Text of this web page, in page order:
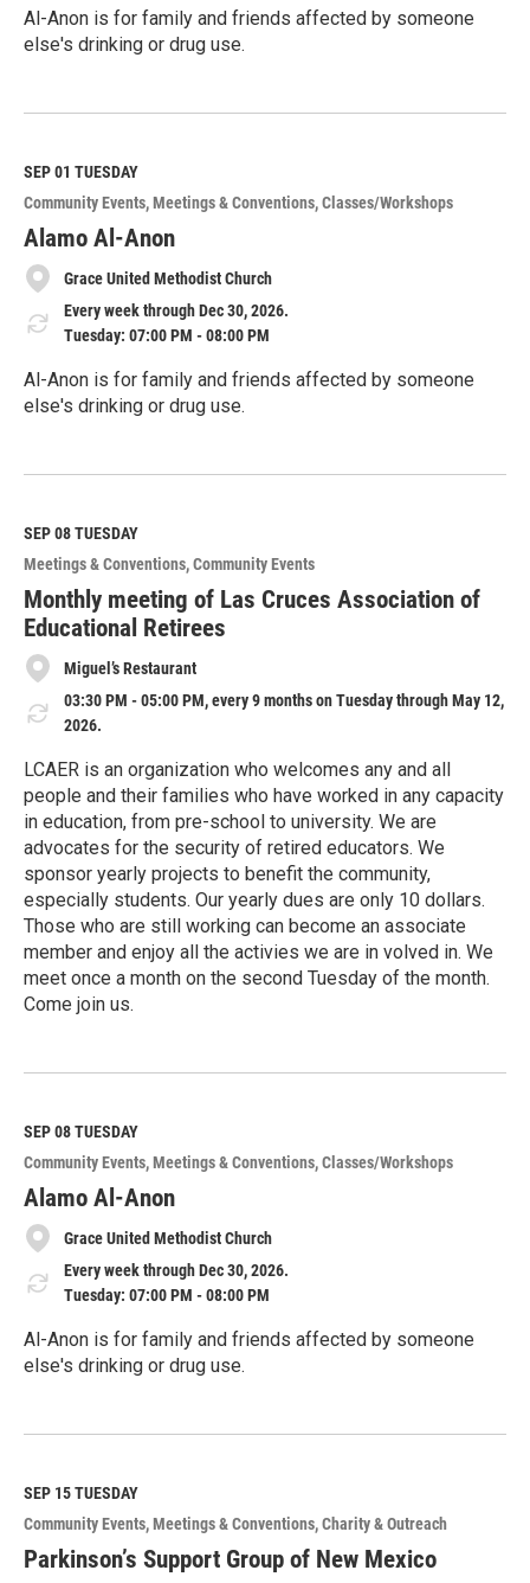
Al-Anon is for family and friends affected by someone
else's drinking or drug use.
e
M
o
r
e
SEP 01 TUESDAY
Community Events Meetings & Conventions Classes/Workshops
Alamo Al-Anon
Grace United Methodist Church
Every week through Dec 30, 2026.
Tuesday: 07:00 PM - 08:00 PM
Al-Anon is for family and friends affected by someone
else's drinking or drug use.
e
M
o
r
e
SEP 08TUESDAY
Meetings & Conventions Community Events
Monthly meeting of Las Cruces Association of
Educational Retirees
Miguel’s Restaurant
03:30 PM - 05:00 PM, every 9 months on Tuesday through May 12,
2026.
LCAER is an organization who welcomes any and all
people and their families who have worked in any capacity
in education, from pre-school to university. We are
advocates for the security of retired educators. We
sponsor yearly projects to benefit the community,
especially students. Our yearly dues are only 10 dollars.
Those who are still working can become an associate
member and enjoy all the activies we are in volved in. We
meet once a month on the second Tuesday of the month.
Come join us.
e
M
o
r
e
SEP 08TUESDAY
Community Events Meetings & Conventions Classes/Workshops
Alamo Al-Anon
Grace United Methodist Church
Every week through Dec 30, 2026.
Tuesday: 07:00 PM - 08:00 PM
Al-Anon is for family and friends affected by someone
else's drinking or drug use.
e
M
o
r
e
SEP 15TUESDAY
Community Events Meetings & Conventions Charity & Outreach
Parkinson’s Support Group of New Mexico